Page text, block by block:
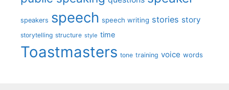
speakers speech speech writing stories story
storytelling structure style time
Toastmasters tone training voice words